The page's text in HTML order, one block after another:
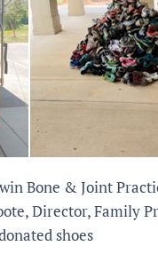
Bone & Joint
Director, Family
shoes